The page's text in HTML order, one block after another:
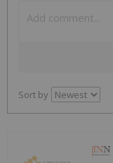
Sort by